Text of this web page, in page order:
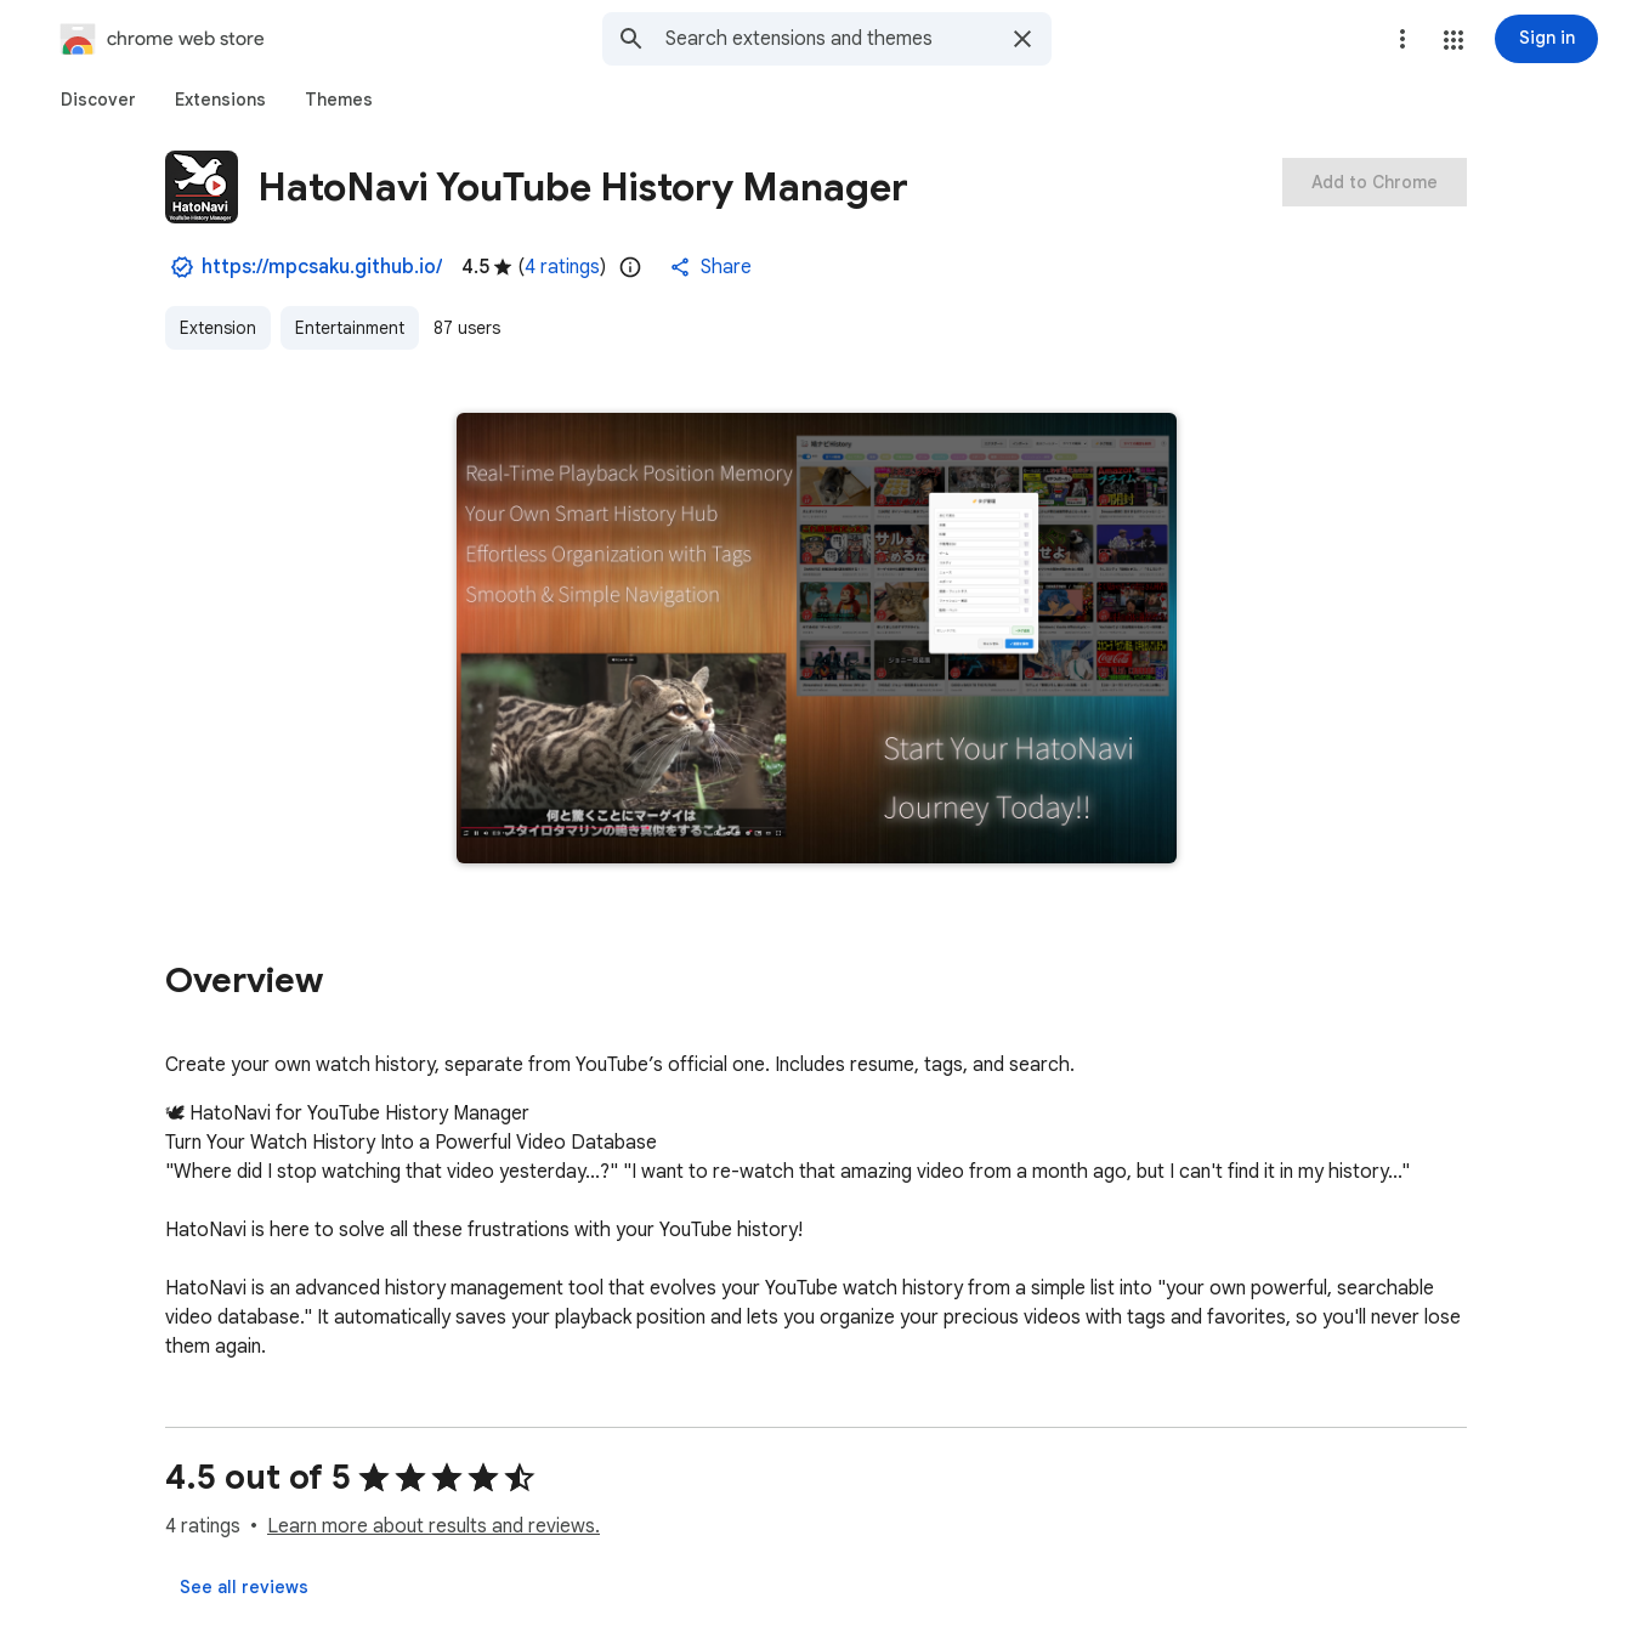
chrome web store Sign in
Discover Extensions Themes
HatoNavi YouTube History Manager
https://mpcsaku.github.io/ 4.5 (4 ratings) Share
Extension Entertainment 87 users
Add to Chrome
Overview
Create your own watch history, separate from YouTube’s official one. Includes resume, tags, and search.
🕊️ HatoNavi for YouTube History Manager
Turn Your Watch History Into a Powerful Video Database
"Where did I stop watching that video yesterday...?" "I want to re-watch that amazing video from a month ago, but I can't find it in my history..."
HatoNavi is here to solve all these frustrations with your YouTube history!
HatoNavi is an advanced history management tool that evolves your YouTube watch history from a simple list into "your own powerful, searchable
video database." It automatically saves your playback position and lets you organize your precious videos with tags and favorites, so you'll never lose
them again.
🧠 Perfect Auto-Resume Functionality Even if you stop a video midway, HatoNavi will automatically resume it from where you left off on your next
watch! No more manually scrubbing the timeline.
🏷️ Organize Freely with Unlimited Tags Create your own original tags like "Favorites," "Watch Later," or "Study," and categorize your videos. With tag
4.5 out of 5
4 ratings Learn more about results and reviews.
See all reviews